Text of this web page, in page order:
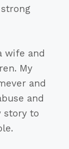
wife and
My
and
and
story to